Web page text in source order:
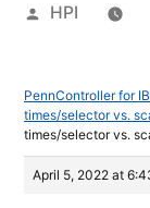
Posted
HPI
PennController for
times/selector vs.
times/selector vs.
April 5, 2022 at